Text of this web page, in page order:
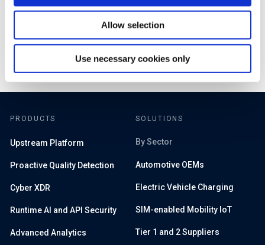
Allow selection
Use necessary cookies only
More Details
PRODUCTS
Upstream Platform
Proactive Quality Detection
Cyber XDR
Runtime AI and API Security
Advanced Analytics
SOLUTIONS
By Sector
Automotive OEMs
Electric Vehicle Charging
SIM-enabled Mobility IoT
Tier 1 and 2 Suppliers